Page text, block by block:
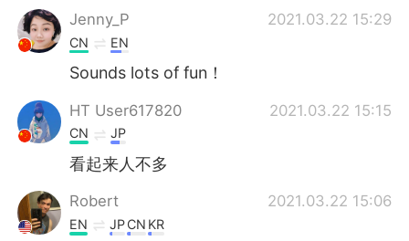
Jenny_P 2021.03.22 15:29
CN EN
Sounds lots of fun！
HT User617820 2021.03.22 15:15
CN JP
看起来人不多
Robert 2021.03.22 15:06
EN JPCN KR